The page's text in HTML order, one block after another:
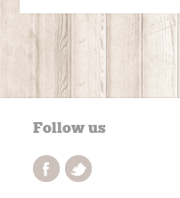
Follow us